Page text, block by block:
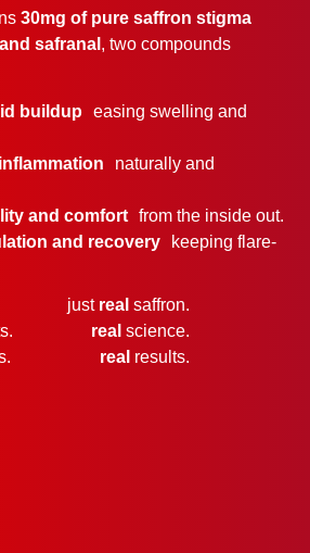
30mg of pure saffron stigma
safranal , two compounds
buildup easing swelling and
naturally and
and comfort from the inside out.
and recovery
keeping flare-
just real saffron.
real science.
real results.